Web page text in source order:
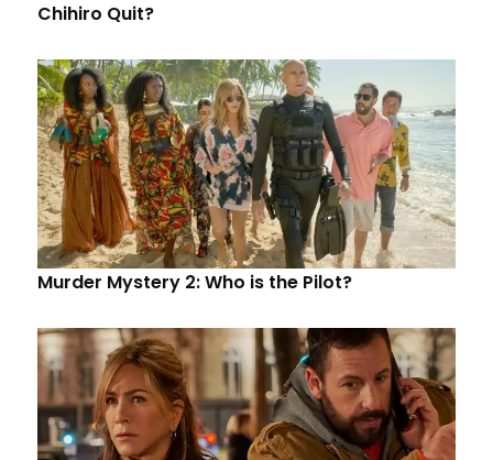
Chihiro Quit?
Murder Mystery 2: Who is the Pilot?